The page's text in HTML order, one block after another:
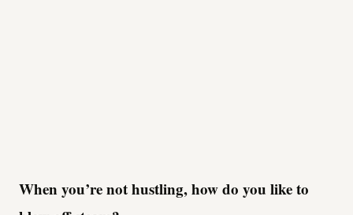
When you’re not hustling, how do you like to